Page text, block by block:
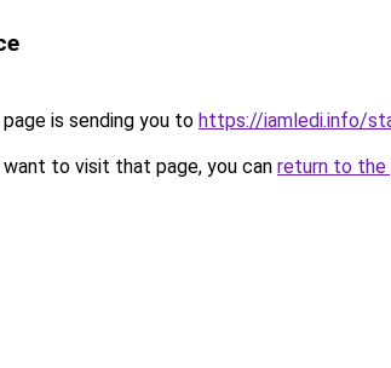
is sending you to https://iamledi.info/
to visit that page, you can return to the